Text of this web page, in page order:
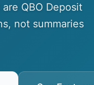
QBO Deposit
not summaries